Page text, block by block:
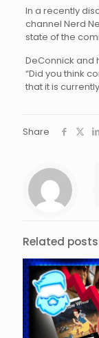
In a recently
channel Nerd
state of the
DeConnick and
“Did you think
that it is
Share
Related posts